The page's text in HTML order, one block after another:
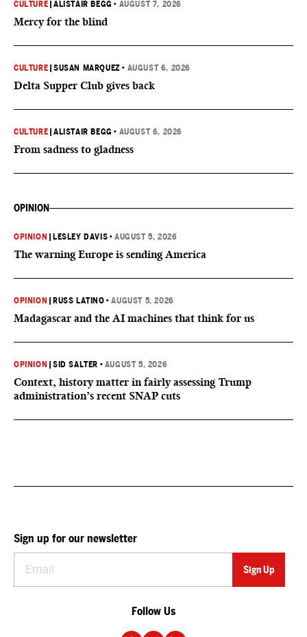
CULTURE |ALISTAIR BEGG • AUGUST 7, 2026
Mercy for the blind
CULTURE |SUSAN MARQUEZ • AUGUST 6, 2026
Delta Supper Club gives back
CULTURE |ALISTAIR BEGG • AUGUST 6, 2026
From sadness to gladness
OPINION
OPINION LESLEY DAVIS •AUGUST 5, 2026
The warning Europe is sending America
OPINION RUSS LATINO •AUGUST 5, 2026
Madagascar and the AI machines that think for us
OPINION |SID SALTER • AUGUST 5, 2026
Context, history matter in fairly assessing Trump
administration’s recent SNAP cuts
Sign up for our newsletter
Follow Us